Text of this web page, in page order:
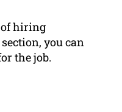
of hiring
you can
the job.